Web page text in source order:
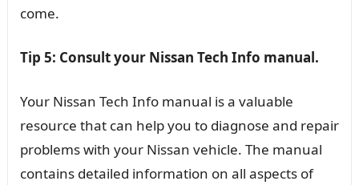
come.
Tip 5: Consult your Nissan Tech Info manual.
Your Nissan Tech Info manual is a valuable
resource that can help you to diagnose and repair
problems with your Nissan vehicle. The manual
contains detailed information on all aspects of